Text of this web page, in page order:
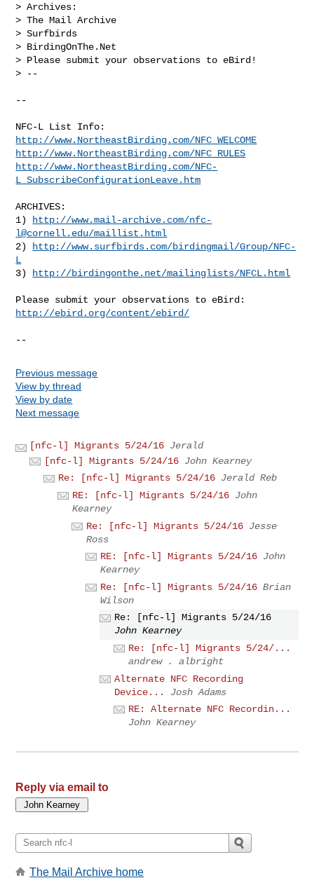
> Archives:
> The Mail Archive
> Surfbirds
> BirdingOnThe.Net
> Please submit your observations to eBird!
> --
--
http://www.NortheastBirding.com/NFC_WELCOME
http://www.NortheastBirding.com/NFC_RULES
http://www.NortheastBirding.com/NFC-
L_SubscribeConfigurationLeave.htm
ARCHIVES:
1)
http://www.mail-archive.com/nfc-
l@cornell.edu/maillist.html
2)
http://www.surfbirds.com/birdingmail/Group/NFC-
L
3)
http://birdingonthe.net/mailinglists/NFCL.html
http://ebird.org/content/ebird/
--
Previous message
View by thread
View by date
Next message
[nfc-l] Migrants 5/24/16 Jerald
[nfc-l] Migrants 5/24/16 John Kearney
Re: [nfc-l] Migrants 5/24/16 Jerald Reb
RE: [nfc-l] Migrants 5/24/16 John
Kearney
Re: [nfc-l] Migrants 5/24/16 Jesse
Ross
RE: [nfc-l] Migrants 5/24/16 John
Kearney
Re: [nfc-l] Migrants 5/24/16 Brian
Wilson
Re: [nfc-l] Migrants 5/24/16
John Kearney
Re: [nfc-l] Migrants 5/24/...
andrew . albright
Alternate NFC Recording
Device...
Josh Adams
RE: Alternate NFC Recordin...
John Kearney
Reply via email to
The Mail Archive home